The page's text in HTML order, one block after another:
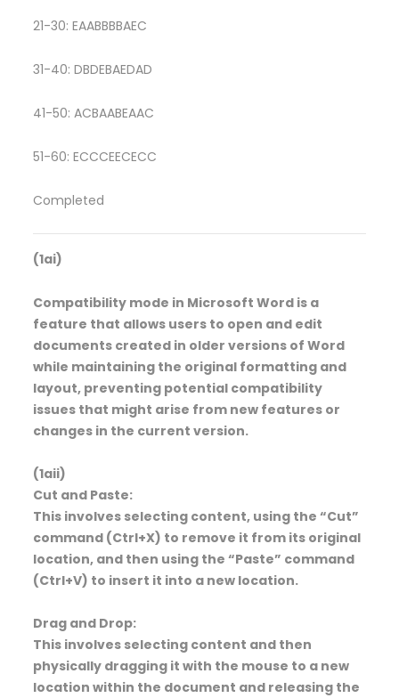
21-30: EAABBBBAEC
31-40: DBDEBAEDAD
41-50: ACBAABEAAC
51-60: ECCCEECECC
Completed
(1ai)
Compatibility mode in Microsoft Word is a
feature that allows users to open and edit
documents created in older versions of Word
while maintaining the original formatting and
layout, preventing potential compatibility
issues that might arise from new features or
changes in the current version.
(1aii)
Cut and Paste:
This involves selecting content, using the “Cut”
command (Ctrl+X) to remove it from its original
location, and then using the “Paste” command
(Ctrl+V) to insert it into a new location.
Drag and Drop:
This involves selecting content and then
physically dragging it with the mouse to a new
location within the document and releasing the